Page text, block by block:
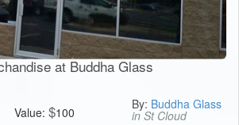
at Buddha Glass
Value: $100
By: Buddha Glass
in St Cloud